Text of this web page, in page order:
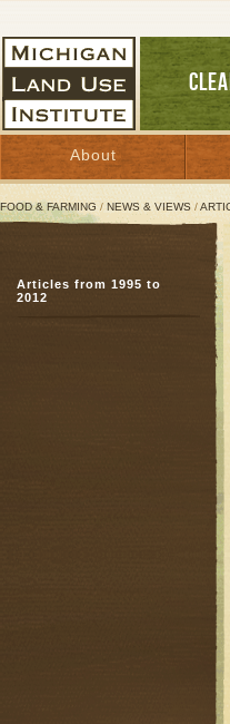
About
FOOD & FARMING / NEWS & VIEWS /
Articles from 1995 to
2012